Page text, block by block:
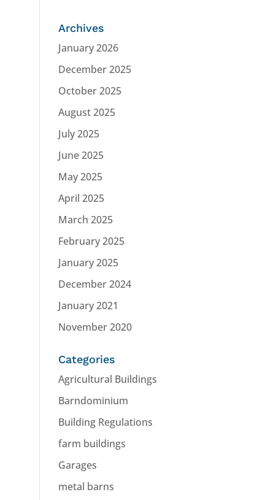
Archives
January 2026
December 2025
October 2025
August 2025
July 2025
June 2025
May 2025
April 2025
March 2025
February 2025
January 2025
December 2024
January 2021
November 2020
Categories
Agricultural Buildings
Barndominium
Building Regulations
farm buildings
Garages
metal barns